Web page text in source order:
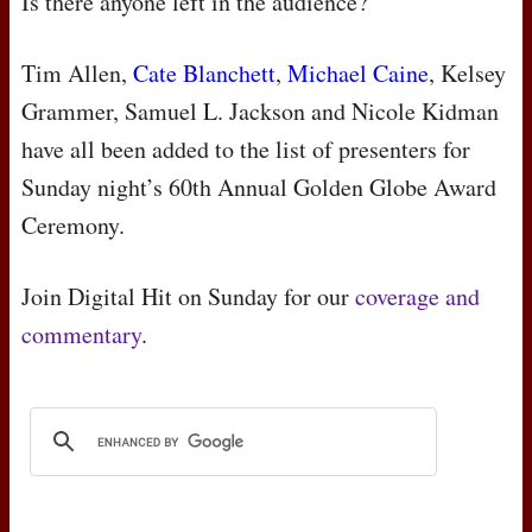
Tim Allen, Cate Blanchett, Michael Caine, Kelsey
Grammer, Samuel L. Jackson and Nicole Kidman
have all been added to the list of presenters for
Sunday night’s 60th Annual Golden Globe Award
Ceremony.
Join Digital Hit on Sunday for ourcoverage and
commentary.